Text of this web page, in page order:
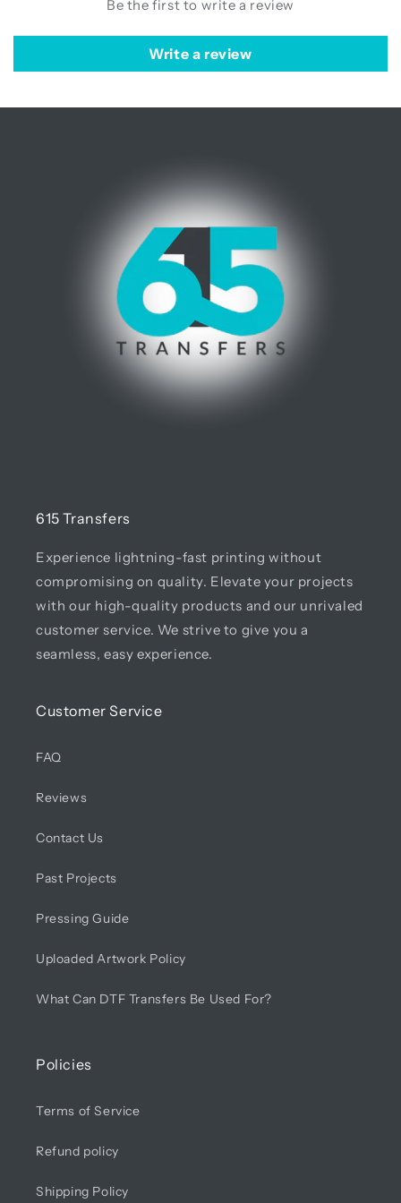
Be the first to write a review
Write a review
615 Transfers
Experience lightning-fast printing without
compromising on quality. Elevate your projects
with our high-quality products and our unrivaled
customer service. We strive to give you a
seamless, easy experience.
Customer Service
FAQ
Reviews
Contact Us
Past Projects
Pressing Guide
Uploaded Artwork Policy
What Can DTF Transfers Be Used For?
Policies
Terms of Service
Refund policy
Shipping Policy